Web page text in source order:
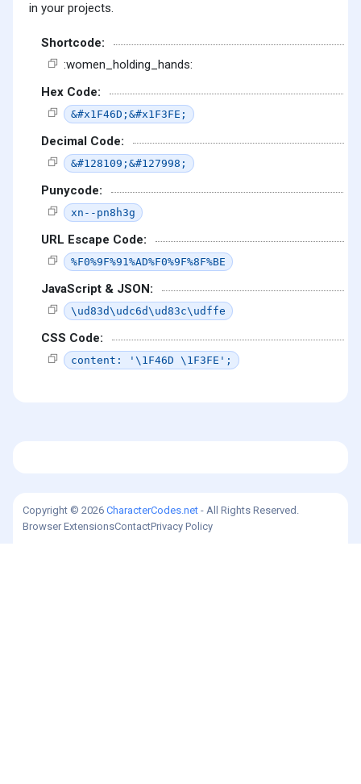
in your projects.
Shortcode:
:women_holding_hands:
Hex Code:
&#x1F46D;&#x1F3FE;
Decimal Code:
&#128109;&#127998;
Punycode:
xn--pn8h3g
URL Escape Code:
%F0%9F%91%AD%F0%9F%8F%BE
JavaScript & JSON:
\ud83d\udc6d\ud83c\udffe
CSS Code:
content: '\1F46D \1F3FE';
Copyright © 2026 CharacterCodes.net - All Rights Reserved.
Browser ExtensionsContactPrivacy Policy